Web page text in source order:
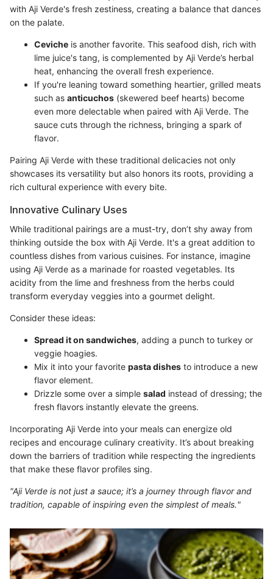
with Aji Verde's fresh zestiness, creating a balance that dances
on the palate.
Ceviche is another favorite. This seafood dish, rich with
lime juice's tang, is complemented by Aji Verde’s herbal
heat, enhancing the overall fresh experience.
If you're leaning toward something heartier, grilled meats
such as anticuchos (skewered beef hearts) become
even more delectable when paired with Aji Verde. The
sauce cuts through the richness, bringing a spark of
flavor.
Pairing Aji Verde with these traditional delicacies not only
showcases its versatility but also honors its roots, providing a
rich cultural experience with every bite.
Innovative Culinary Uses
While traditional pairings are a must-try, don’t shy away from
thinking outside the box with Aji Verde. It's a great addition to
countless dishes from various cuisines. For instance, imagine
using Aji Verde as a marinade for roasted vegetables. Its
acidity from the lime and freshness from the herbs could
transform everyday veggies into a gourmet delight.
Consider these ideas:
Spread it on sandwiches, adding a punch to turkey or
veggie hoagies.
Mix it into your favorite pasta dishes to introduce a new
flavor element.
Drizzle some over a simple salad instead of dressing; the
fresh flavors instantly elevate the greens.
Incorporating Aji Verde into your meals can energize old
recipes and encourage culinary creativity. It’s about breaking
down the barriers of tradition while respecting the ingredients
that make these flavor profiles sing.
"Aji Verde is not just a sauce; it’s a journey through flavor and
tradition, capable of inspiring even the simplest of meals."